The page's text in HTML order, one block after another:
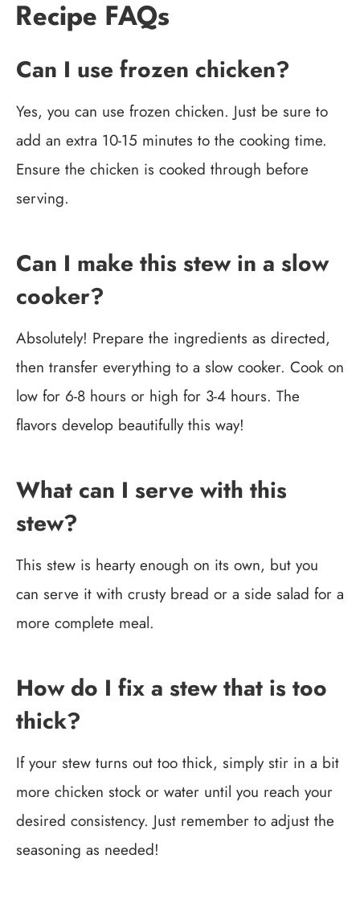
Recipe FAQs
Can I use frozen chicken?
Yes, you can use frozen chicken. Just be sure to
add an extra 10-15 minutes to the cooking time.
Ensure the chicken is cooked through before
serving.
Can I make this stew in a slow
cooker?
Absolutely! Prepare the ingredients as directed,
then transfer everything to a slow cooker. Cook on
low for 6-8 hours or high for 3-4 hours. The
flavors develop beautifully this way!
What can I serve with this
stew?
This stew is hearty enough on its own, but you
can serve it with crusty bread or a side salad for a
more complete meal.
How do I fix a stew that is too
thick?
If your stew turns out too thick, simply stir in a bit
more chicken stock or water until you reach your
desired consistency. Just remember to adjust the
seasoning as needed!